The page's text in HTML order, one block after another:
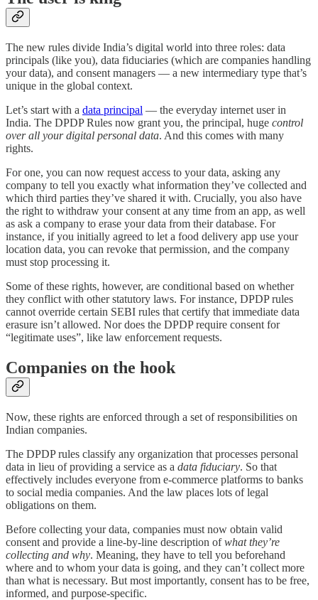
The new rules divide India’s digital world into three roles: data
principals (like you), data fiduciaries (which are companies handling
your data), and consent managers — a new intermediary type that’s
unique in the global context.
Let’s start with a data principal — the everyday internet user in
India. The DPDP Rules now grant you, the principal, huge control
over all your digital personal data. And this comes with many
rights.
For one, you can now request access to your data, asking any
company to tell you exactly what information they’ve collected and
which third parties they’ve shared it with. Crucially, you also have
the right to withdraw your consent at any time from an app, as well
as ask a company to erase your data from their database. For
instance, if you initially agreed to let a food delivery app use your
location data, you can revoke that permission, and the company
must stop processing it.
Some of these rights, however, are conditional based on whether
they conflict with other statutory laws. For instance, DPDP rules
cannot override certain SEBI rules that certify that immediate data
erasure isn’t allowed. Nor does the DPDP require consent for
“legitimate uses”, like law enforcement requests.
Companies on the hook
Now, these rights are enforced through a set of responsibilities on
Indian companies.
The DPDP rules classify any organization that processes personal
data in lieu of providing a service as a data fiduciary. So that
effectively includes everyone from e-commerce platforms to banks
to social media companies. And the law places lots of legal
obligations on them.
Before collecting your data, companies must now obtain valid
consent and provide a line-by-line description ofwhat they’re
collecting and why. Meaning, they have to tell you beforehand
where and to whom your data is going, and they can’t collect more
than what is necessary. But most importantly, consent has to be free,
informed, and purpose-specific.